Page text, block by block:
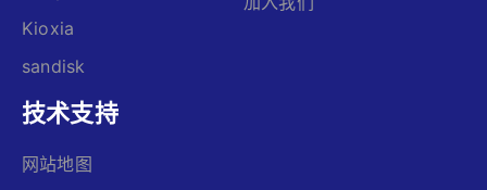
Kioxia
sandisk
技术支持
网站地图